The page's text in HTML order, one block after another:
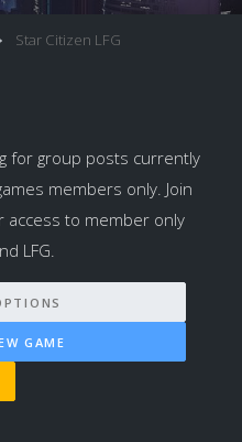
Star Citizen LFG
for group posts currently
members only. Join
access to member only
LFG.
OPTIONS
GAME